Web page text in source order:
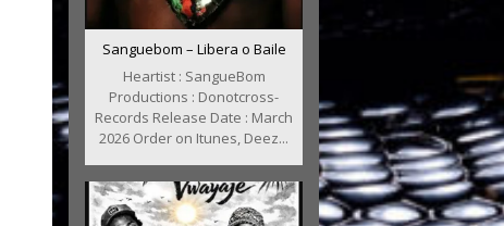
Sanguebom – Libera o Baile
Heartist : SangueBom
Productions : Donotcross-
Records Release Date : March
2026 Order on Itunes, Deez...